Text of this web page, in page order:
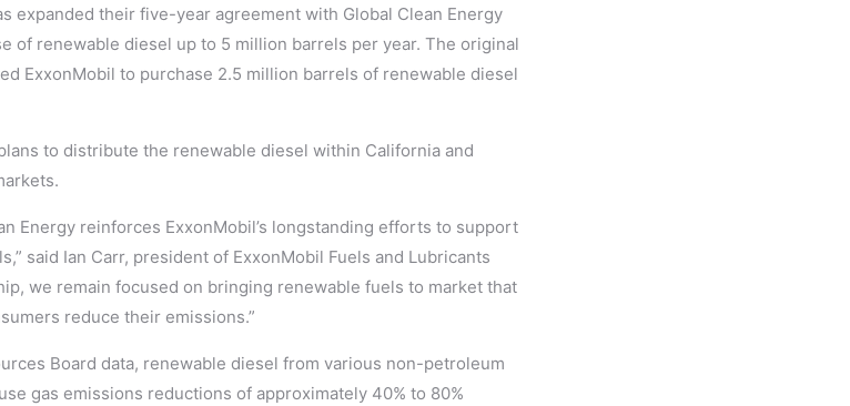
expanded their five-year agreement with Global Clean Energy
of renewable diesel up to 5 million barrels per year. The original
ExxonMobil to purchase 2.5 million barrels of renewable diesel
to distribute the renewable diesel within California and
Energy reinforces ExxonMobil’s longstanding efforts to support
said Ian Carr, president of ExxonMobil Fuels and Lubricants
we remain focused on bringing renewable fuels to market that
reduce their emissions.”
Board data, renewable diesel from various non-petroleum
gas emissions reductions of approximately 40% to 80%